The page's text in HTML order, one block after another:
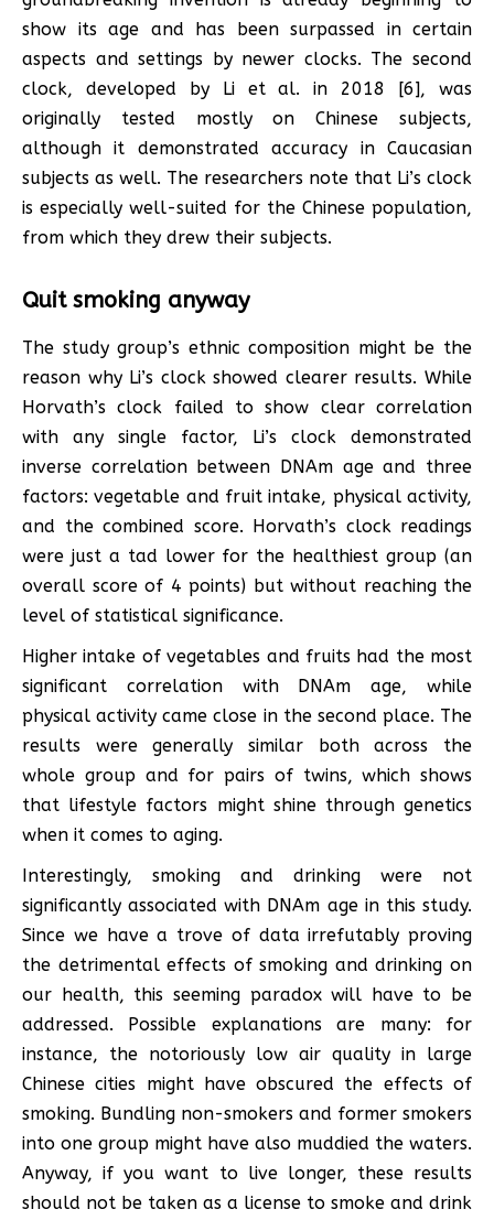
show its age and has been surpassed in certain
aspects and settings by newer clocks. The second
clock, developed by Li et al. in 2018 [6], was
originally tested mostly on Chinese subjects,
although it demonstrated accuracy in Caucasian
subjects as well. The researchers note that Li’s clock
is especially well-suited for the Chinese population,
from which they drew their subjects.
Quit smoking anyway
The study group’s ethnic composition might be the
reason why Li’s clock showed clearer results. While
Horvath’s clock failed to show clear correlation
with any single factor, Li’s clock demonstrated
inverse correlation between DNAm age and three
factors: vegetable and fruit intake, physical activity,
and the combined score. Horvath’s clock readings
were just a tad lower for the healthiest group (an
overall score of 4 points) but without reaching the
level of statistical significance.
Higher intake of vegetables and fruits had the most
significant correlation with DNAm age, while
physical activity came close in the second place. The
results were generally similar both across the
whole group and for pairs of twins, which shows
that lifestyle factors might shine through genetics
when it comes to aging.
Interestingly, smoking and drinking were not
significantly associated with DNAm age in this study.
Since we have a trove of data irrefutably proving
the detrimental effects of smoking and drinking on
our health, this seeming paradox will have to be
addressed. Possible explanations are many: for
instance, the notoriously low air quality in large
Chinese cities might have obscured the effects of
smoking. Bundling non-smokers and former smokers
into one group might have also muddied the waters.
Anyway, if you want to live longer, these results
should not be taken as a license to smoke and drink